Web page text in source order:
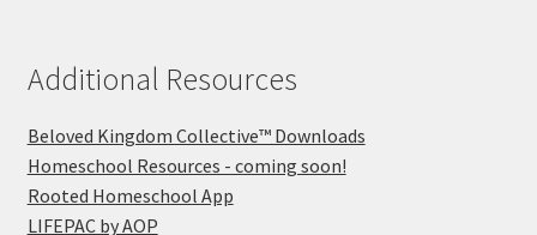
Additional Resources
Beloved Kingdom Collective™ Downloads
Homeschool Resources - coming soon!
Rooted Homeschool App
LIFEPAC by AOP